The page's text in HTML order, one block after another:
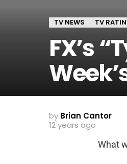
TV NEWS TV
FX’s
by Brian Cantor
12 years ago
What